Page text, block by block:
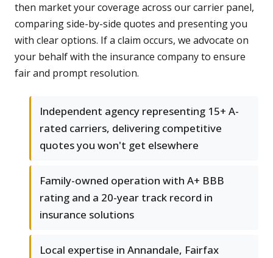
then market your coverage across our carrier panel,
comparing side-by-side quotes and presenting you
with clear options. If a claim occurs, we advocate on
your behalf with the insurance company to ensure
fair and prompt resolution.
Independent agency representing 15+ A-
rated carriers, delivering competitive
quotes you won't get elsewhere
Family-owned operation with A+ BBB
rating and a 20-year track record in
insurance solutions
Local expertise in Annandale, Fairfax